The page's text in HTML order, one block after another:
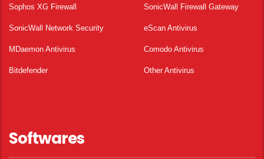
Sophos XG Firewall SonicWall Firewall Gateway
SonicWall Network Security eScan Antivirus
MDaemon Antivirus Comodo Antivirus
Bitdefender Other Antivirus
Softwares